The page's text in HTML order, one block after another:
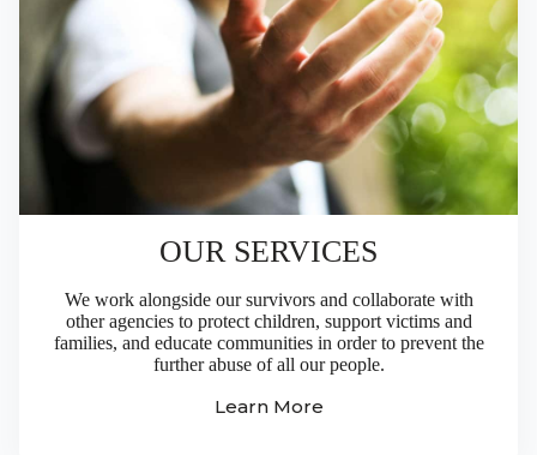
OUR SERVICES
We work alongside our survivors and collaborate with
other agencies to protect children, support victims and
families, and educate communities in order to prevent the
further abuse of all our people.
Learn More